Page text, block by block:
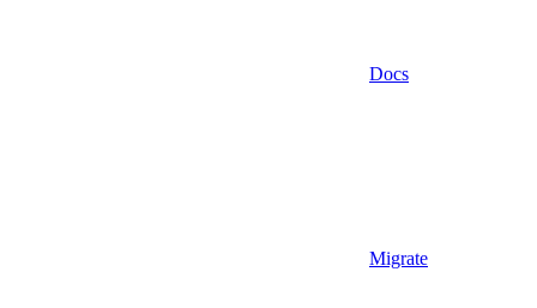
Docs
Migrate